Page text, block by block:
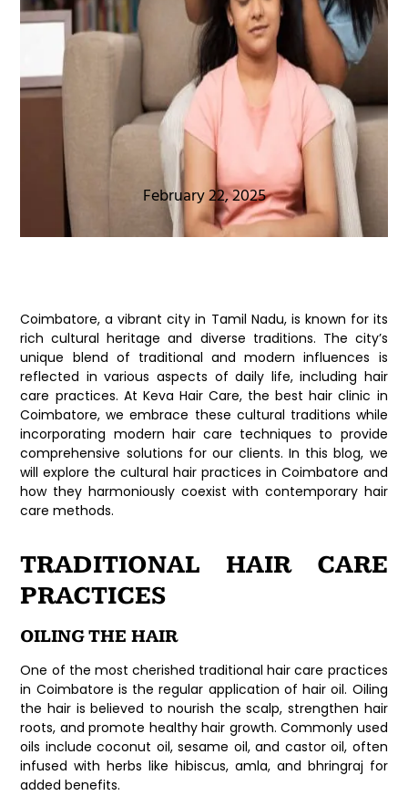
February 22, 2025
Coimbatore, a vibrant city in Tamil Nadu, is known for its
rich cultural heritage and diverse traditions. The city’s
unique blend of traditional and modern influences is
reflected in various aspects of daily life, including hair
care practices. At Keva Hair Care, the best hair clinic in
Coimbatore, we embrace these cultural traditions while
incorporating modern hair care techniques to provide
comprehensive solutions for our clients. In this blog, we
will explore the cultural hair practices in Coimbatore and
how they harmoniously coexist with contemporary hair
care methods.
TRADITIONAL HAIR CARE
PRACTICES
OILING THE HAIR
One of the most cherished traditional hair care practices
in Coimbatore is the regular application of hair oil. Oiling
the hair is believed to nourish the scalp, strengthen hair
roots, and promote healthy hair growth. Commonly used
oils include coconut oil, sesame oil, and castor oil, often
infused with herbs like hibiscus, amla, and bhringraj for
added benefits.